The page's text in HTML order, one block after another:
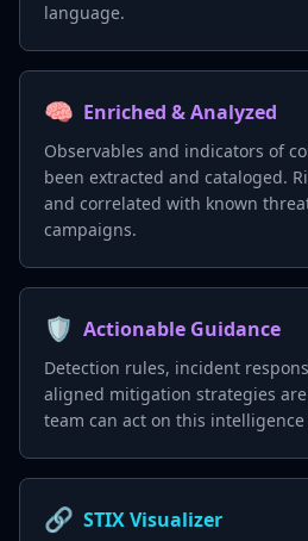
language.
🧠 Enriched & Analyzed
Observables and indicators of
been extracted and cataloged.
and correlated with known
campaigns.
🛡️ Actionable Guidance
Detection rules, incident
aligned mitigation strategies
team can act on this
🔗 STIX Visualizer